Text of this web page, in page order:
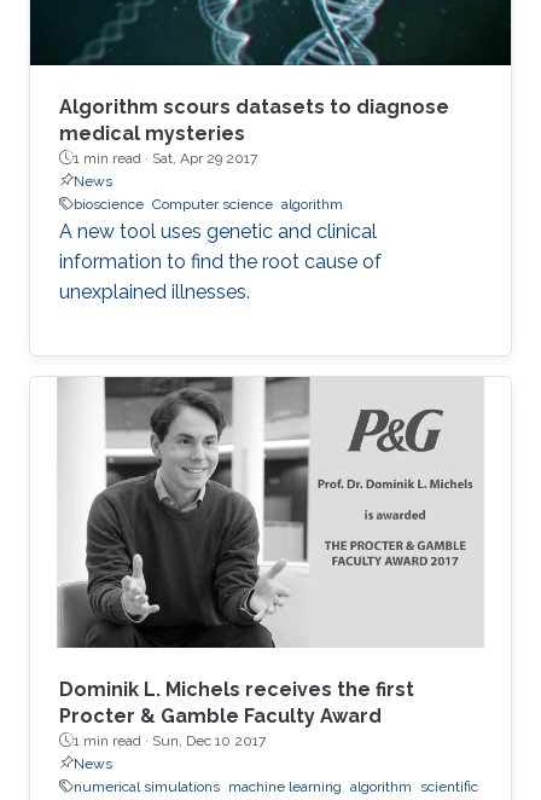
Algorithm scours datasets to diagnose
medical mysteries
1 min read · Sat, Apr 29 2017
News
bioscience Computer science algorithm
A new tool uses genetic and clinical
information to find the root cause of
unexplained illnesses.
Dominik L. Michels receives the first
Procter & Gamble Faculty Award
1 min read · Sun, Dec 10 2017
News
numerical simulations machine learning algorithm scientific